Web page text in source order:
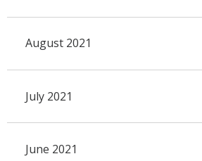
August 2021
July 2021
June 2021